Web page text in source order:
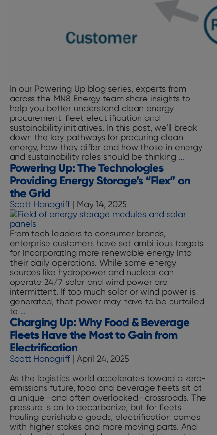
In our Powering Up blog series, experts from
across the MN8 Energy team share insights to
help you better understand clean energy
procurement, fleet electrification and
sustainability initiatives. In this post, we’ll break
down the key pathways for procuring clean
energy, how they differ and how those in energy
and sustainability roles should be thinking …
Sense
Energy
Powering Up: The Technologies
Providing Energy Storage’s “Flex” on
the Grid
Scott Hanagriff | May 14, 2025
From tech leaders to consumer brands,
enterprise customers have set ambitious targets
for incorporating more renewable energy into
their daily operations. While some energy
sources like hydropower and nuclear can
operate 24/7, solar and wind power are
intermittent. If too much solar or wind power is
generated, that power may have to be curtailed
to …
Up:
The
Technologies
Providing
Energy
“Flex”
on
the
Grid
Charging Up: Why Food & Beverage
Fleets Have the Most to Gain from
Electrification
Scott Hanagriff | April 24, 2025
As the logistics world accelerates toward a zero-
emissions future, food and beverage fleets sit at
a unique—and often overlooked—crossroads. The
pressure is on to decarbonize, but for fleets
hauling perishable goods, electrification comes
with higher stakes and more moving parts. And